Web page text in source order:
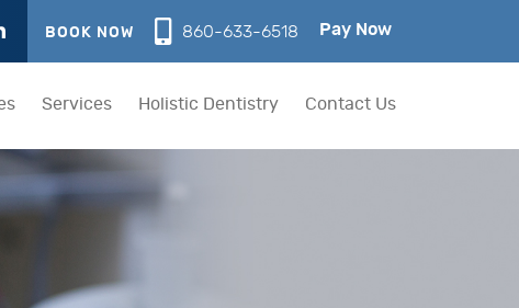
BOOK NOW 860-633-6518 Pay Now
Services Holistic Dentistry Contact Us